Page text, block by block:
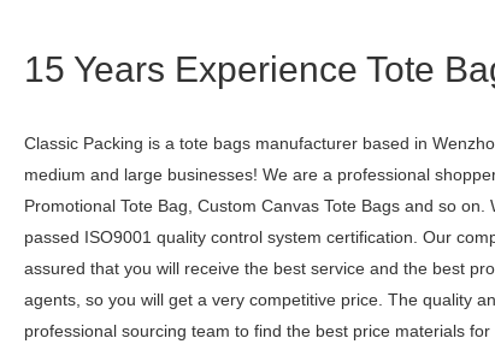
15 Years Experience Tote
Classic Packing is a tote bags manufacturer based in
medium and large businesses! We are a professional
Promotional Tote Bag, Custom Canvas Tote Bags and so
passed ISO9001 quality control system certification. Our
assured that you will receive the best service and the best
agents, so you will get a very competitive price. The quality
professional sourcing team to find the best price materials